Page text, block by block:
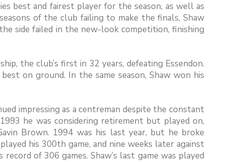
best and fairest player for the season, as well as
of the club failing to make the finals, Shaw
side failed in the new-look competition, finishing
the club’s first in 32 years, defeating Essendon.
on ground. In the same season, Shaw won his
impressing as a centreman despite the constant
he was considering retirement but played on,
Brown. 1994 was his last year, but he broke
his 300th game, and nine weeks later against
of 306 games. Shaw’s last game was played